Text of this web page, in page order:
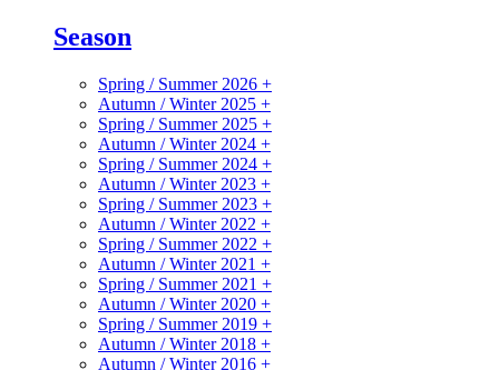
Season
Spring / Summer 2026 +
Autumn / Winter 2025 +
Spring / Summer 2025 +
Autumn / Winter 2024 +
Spring / Summer 2024 +
Autumn / Winter 2023 +
Spring / Summer 2023 +
Autumn / Winter 2022 +
Spring / Summer 2022 +
Autumn / Winter 2021 +
Spring / Summer 2021 +
Autumn / Winter 2020 +
Spring / Summer 2019 +
Autumn / Winter 2018 +
Autumn / Winter 2016 +